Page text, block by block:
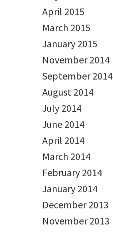
April 2015
March 2015
January 2015
November 2014
September 2014
August 2014
July 2014
June 2014
April 2014
March 2014
February 2014
January 2014
December 2013
November 2013